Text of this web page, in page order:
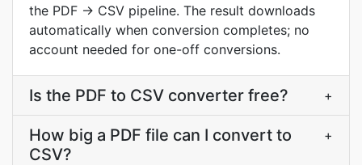
the PDF → CSV pipeline. The result downloads
automatically when conversion completes; no
account needed for one-off conversions.
Is the PDF to CSV converter free? +
How big a PDF file can I convert to
CSV?
+